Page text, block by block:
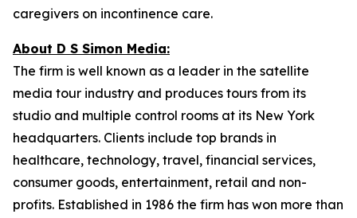
caregivers on incontinence care.
About D S Simon Media:
The firm is well known as a leader in the satellite
media tour industry and produces tours from its
studio and multiple control rooms at its New York
headquarters. Clients include top brands in
healthcare, technology, travel, financial services,
consumer goods, entertainment, retail and non-
profits. Established in 1986 the firm has won more than